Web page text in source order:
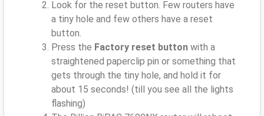
Look for the reset button. Few routers have
a tiny hole and few others have a reset
button.
Press the Factory reset button with a
straightened paperclip pin or something that
gets through the tiny hole, and hold it for
about 15 seconds! (till you see all the lights
flashing)